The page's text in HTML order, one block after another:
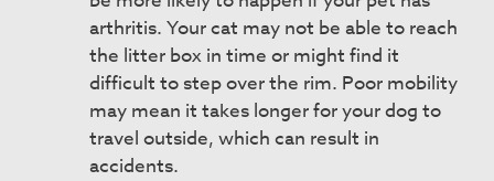
arthritis. Your cat may not be able to reach
the litter box in time or might find it
difficult to step over the rim. Poor mobility
may mean it takes longer for your dog to
travel outside, which can result in
accidents.